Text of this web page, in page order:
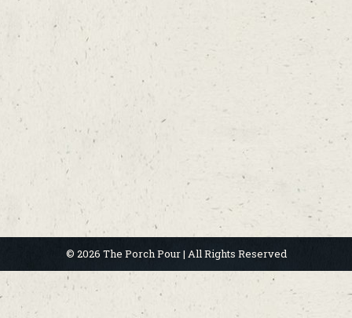
© 2026 The Porch Pour | All Rights Reserved